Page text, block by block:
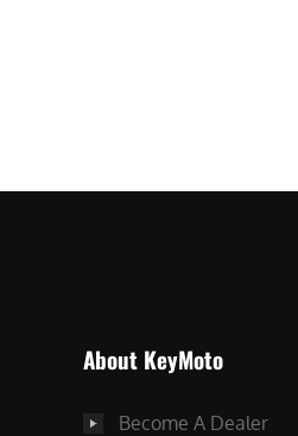
About KeyMoto
Become A Dealer